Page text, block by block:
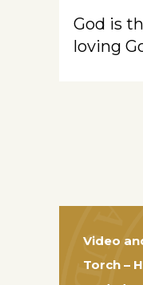
God is
loving
Video
Torch –